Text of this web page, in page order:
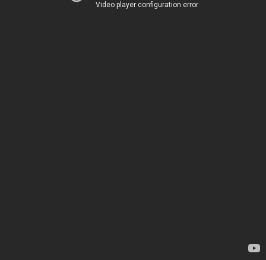
Video player configuration error